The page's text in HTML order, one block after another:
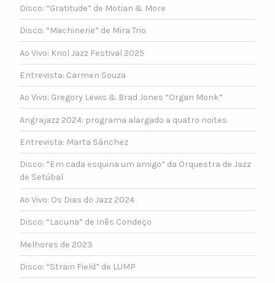
Disco: “Gratitude” de Motian & More
Disco: “Machinerie” de Mira Trio
Ao Vivo: Kriol Jazz Festival 2025
Entrevista: Carmen Souza
Ao Vivo: Gregory Lewis & Brad Jones “Organ Monk”
Angrajazz 2024: programa alargado a quatro noites
Entrevista: Marta Sánchez
Disco: “Em cada esquina um amigo” da Orquestra de Jazz
de Setúbal
Ao Vivo: Os Dias do Jazz 2024
Disco: “Lacuna” de Inês Condeço
Melhores de 2023
Disco: “Strain Field” de LUMP